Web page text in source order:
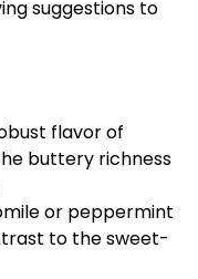
suggestions to
flavor of
buttery richness
or peppermint
to the sweet-